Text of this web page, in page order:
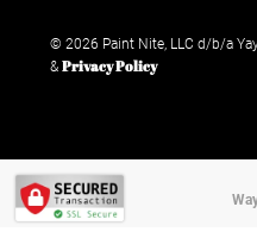
© 2026 Paint Nite, LLC d/b/a
& Privacy Policy